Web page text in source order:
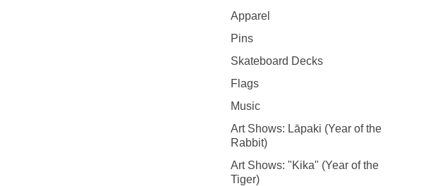
Apparel
Pins
Skateboard Decks
Flags
Music
Art Shows: Lāpaki (Year of the
Rabbit)
Art Shows: "Kika" (Year of the
Tiger)